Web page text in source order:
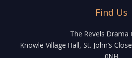
Find Us
The Revels Drama
Knowle Village Hall, St. John’s